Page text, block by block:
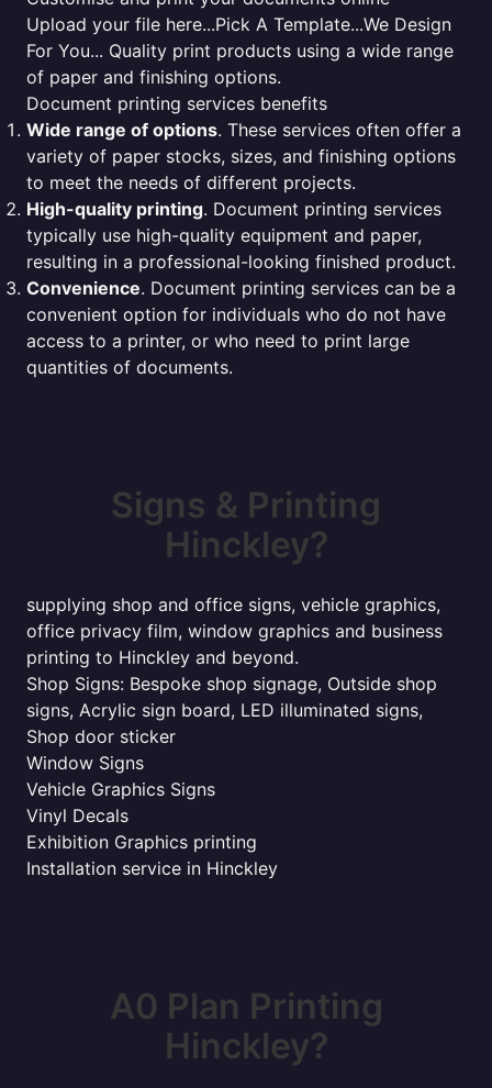
Upload your file here...Pick A Template...We Design
For You... Quality print products using a wide range
of paper and finishing options.
Document printing services benefits
Wide range of options. These services often offer a
variety of paper stocks, sizes, and finishing options
to meet the needs of different projects.
High-quality printing. Document printing services
typically use high-quality equipment and paper,
resulting in a professional-looking finished product.
Convenience. Document printing services can be a
convenient option for individuals who do not have
access to a printer, or who need to print large
quantities of documents.
Signs & Printing
Hinckley?
supplying shop and office signs, vehicle graphics,
office privacy film, window graphics and business
printing to Hinckley and beyond.
Shop Signs: Bespoke shop signage, Outside shop
signs, Acrylic sign board, LED illuminated signs,
Shop door sticker
Window Signs
Vehicle Graphics Signs
Vinyl Decals
Exhibition Graphics printing
Installation service in Hinckley
A0 Plan Printing
Hinckley?